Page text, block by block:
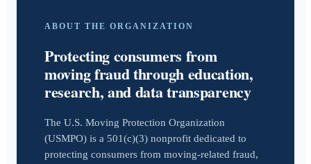
ABOUT THE ORGANIZATION
Protecting consumers from
moving fraud through education,
research, and data transparency
The U.S. Moving Protection Organization
(USMPO) is a 501(c)(3) nonprofit dedicated to
protecting consumers from moving-related fraud,